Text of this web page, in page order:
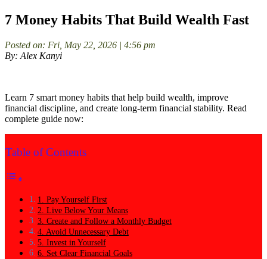
7 Money Habits That Build Wealth Fast
Posted on: Fri, May 22, 2026 | 4:56 pm
By: Alex Kanyi
Learn 7 smart money habits that help build wealth, improve
financial discipline, and create long-term financial stability. Read
complete guide now:
Table of Contents
1. Pay Yourself First
2. Live Below Your Means
3. Create and Follow a Monthly Budget
4. Avoid Unnecessary Debt
5. Invest in Yourself
6. Set Clear Financial Goals